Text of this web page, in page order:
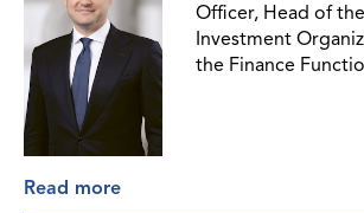
Officer, Head of the
Investment
the Finance
Read more